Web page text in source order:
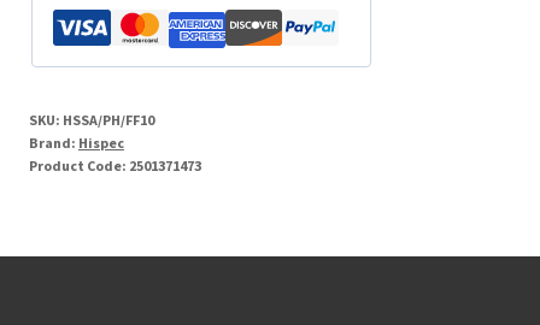
SKU: HSSA/PH/FF10
Brand: Hispec
Product Code: 2501371473